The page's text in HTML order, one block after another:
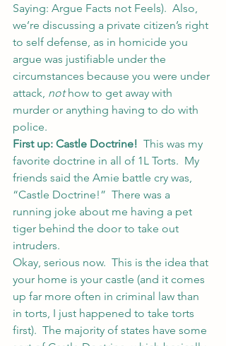
Saying: Argue Facts not Feels).  Also,
we’re discussing a private citizen’s right
to self defense, as in homicide you
argue was justifiable under the
circumstances because you were under
attack, not how to get away with
murder or anything having to do with
police.
First up: Castle Doctrine! This was my
favorite doctrine in all of 1L Torts.  My
friends said the Amie battle cry was,
“Castle Doctrine!”  There was a
running joke about me having a pet
tiger behind the door to take out
intruders.
Okay, serious now.  This is the idea that
your home is your castle (and it comes
up far more often in criminal law than
in torts, I just happened to take torts
first).  The majority of states have some